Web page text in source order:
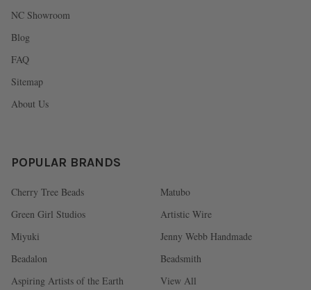
NC Showroom
Blog
FAQ
Sitemap
About Us
POPULAR BRANDS
Cherry Tree Beads
Green Girl Studios
Miyuki
Beadalon
Aspiring Artists of the Earth
Matubo
Artistic Wire
Jenny Webb Handmade
Beadsmith
View All